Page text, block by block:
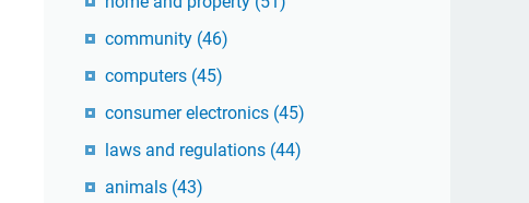
community (46)
computers (45)
consumer electronics (45)
laws and regulations (44)
animals (43)